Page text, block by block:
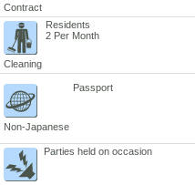
Contract
Cleaning
Residents
2 Per Month
Non-Japanese
Passport
Parties held on occasion